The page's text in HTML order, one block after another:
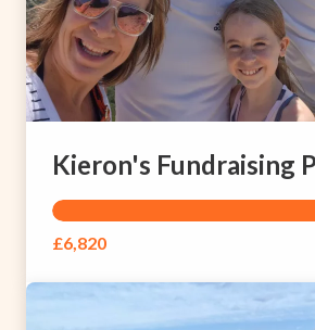
Kieron's Fundraising
£6,820